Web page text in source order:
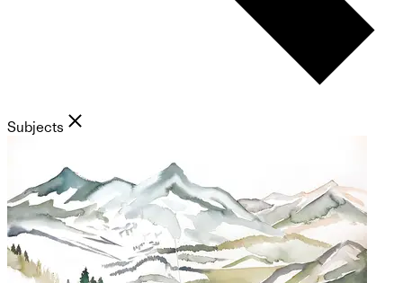
Subjects